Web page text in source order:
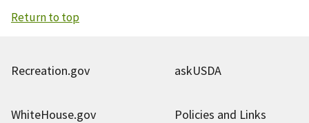
Return to top
Recreation.gov askUSDA
WhiteHouse.gov
Policies and Links